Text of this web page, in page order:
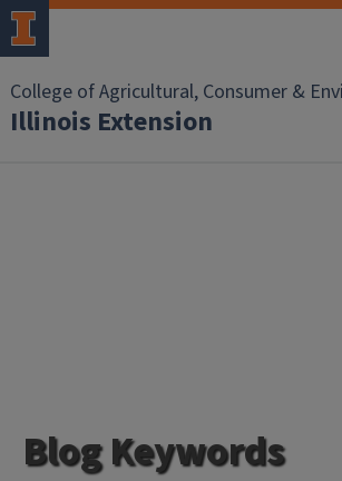
College of Agricultural, Consumer &
Illinois Extension
Blog Keywords